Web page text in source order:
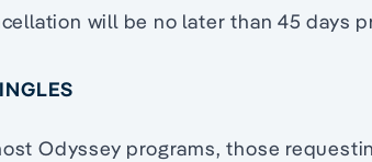
will be no later than 45 days
Odyssey programs, those